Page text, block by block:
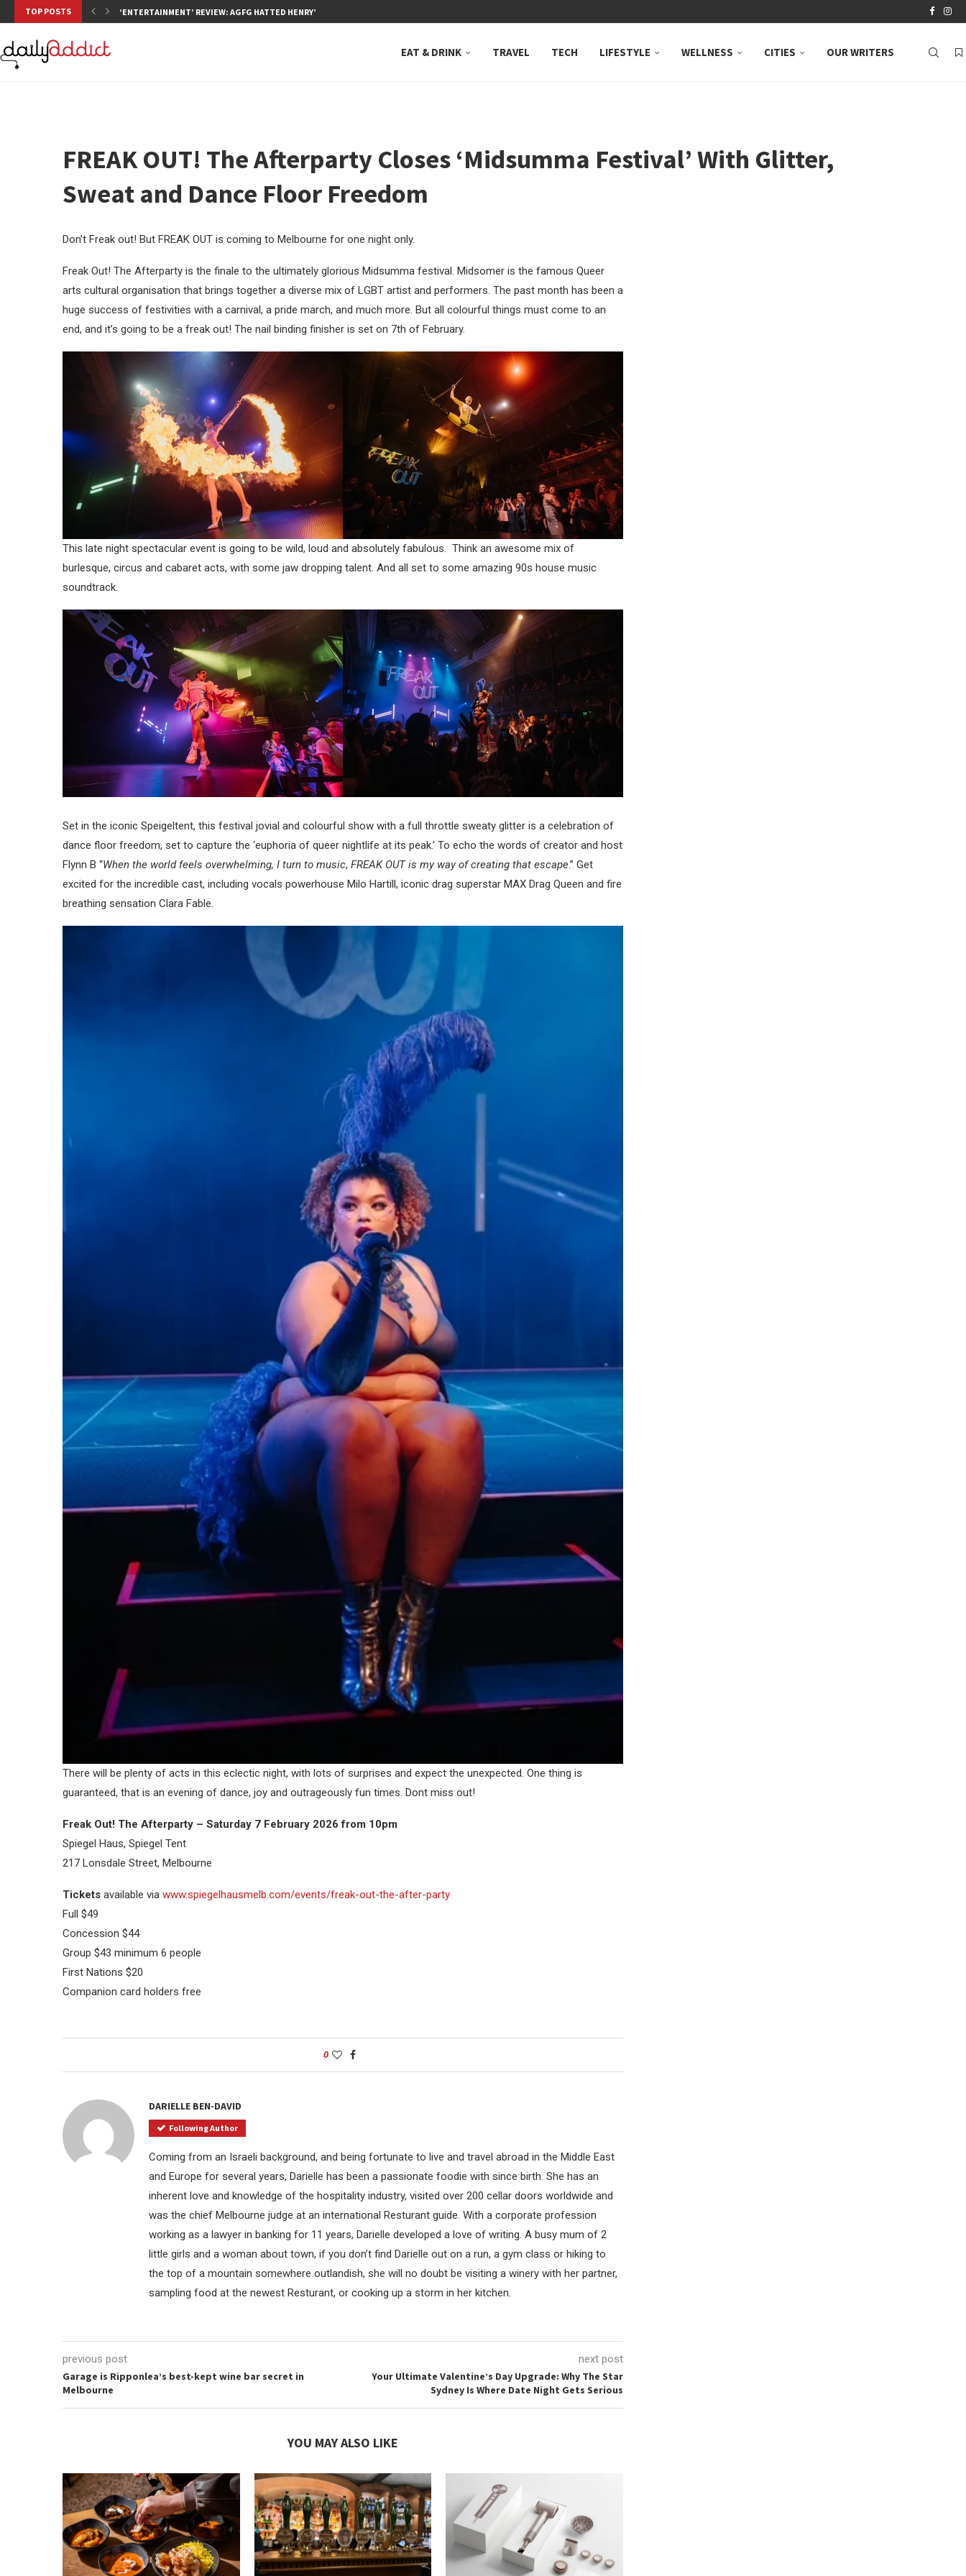
TOP POSTS ‘ENTERTAINMENT’ REVIEW: AGFG HATTED HENRY’S, NEUTRAL BAY, WHERE...
EAT & DRINK TRAVEL TECH LIFESTYLE WELLNESS CITIES OUR WRITERS
FREAK OUT! The Afterparty Closes ‘Midsumma Festival’ With Glitter,
Sweat and Dance Floor Freedom
Don’t Freak out! But FREAK OUT is coming to Melbourne for one night only.
Freak Out! The Afterparty is the finale to the ultimately glorious Midsumma festival. Midsomer is the famous Queer
arts cultural organisation that brings together a diverse mix of LGBT artist and performers. The past month has been a
huge success of festivities with a carnival, a pride march, and much more. But all colourful things must come to an
end, and it’s going to be a freak out! The nail binding finisher is set on 7th of February.
This late night spectacular event is going to be wild, loud and absolutely fabulous. Think an awesome mix of
burlesque, circus and cabaret acts, with some jaw dropping talent. And all set to some amazing 90s house music
soundtrack.
Set in the iconic Speigeltent, this festival jovial and colourful show with a full throttle sweaty glitter is a celebration of
dance floor freedom, set to capture the ‘euphoria of queer nightlife at its peak.’ To echo the words of creator and host
Flynn B “When the world feels overwhelming, I turn to music, FREAK OUT is my way of creating that escape.” Get
excited for the incredible cast, including vocals powerhouse Milo Hartill, iconic drag superstar MAX Drag Queen and fire
breathing sensation Clara Fable.
There will be plenty of acts in this eclectic night, with lots of surprises and expect the unexpected. One thing is
guaranteed, that is an evening of dance, joy and outrageously fun times. Dont miss out!
Freak Out! The Afterparty – Saturday 7 February 2026 from 10pm
Spiegel Haus, Spiegel Tent
217 Lonsdale Street, Melbourne
Tickets available via www.spiegelhausmelb.com/events/freak-out-the-after-party
Full $49
Concession $44
Group $43 minimum 6 people
First Nations $20
Companion card holders free
0
DARIELLE BEN-DAVID
Following Author
Coming from an Israeli background, and being fortunate to live and travel abroad in the Middle East
and Europe for several years, Darielle has been a passionate foodie with since birth. She has an
inherent love and knowledge of the hospitality industry, visited over 200 cellar doors worldwide and
was the chief Melbourne judge at an international Resturant guide. With a corporate profession
working as a lawyer in banking for 11 years, Darielle developed a love of writing. A busy mum of 2
little girls and a woman about town, if you don’t find Darielle out on a run, a gym class or hiking to
the top of a mountain somewhere outlandish, she will no doubt be visiting a winery with her partner,
sampling food at the newest Resturant, or cooking up a storm in her kitchen.
previous post
Garage is Ripponlea’s best-kept wine bar secret in
Melbourne
next post
Your Ultimate Valentine’s Day Upgrade: Why The Star
Sydney Is Where Date Night Gets Serious
YOU MAY ALSO LIKE